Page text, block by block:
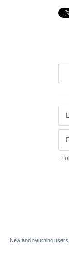
New and returning